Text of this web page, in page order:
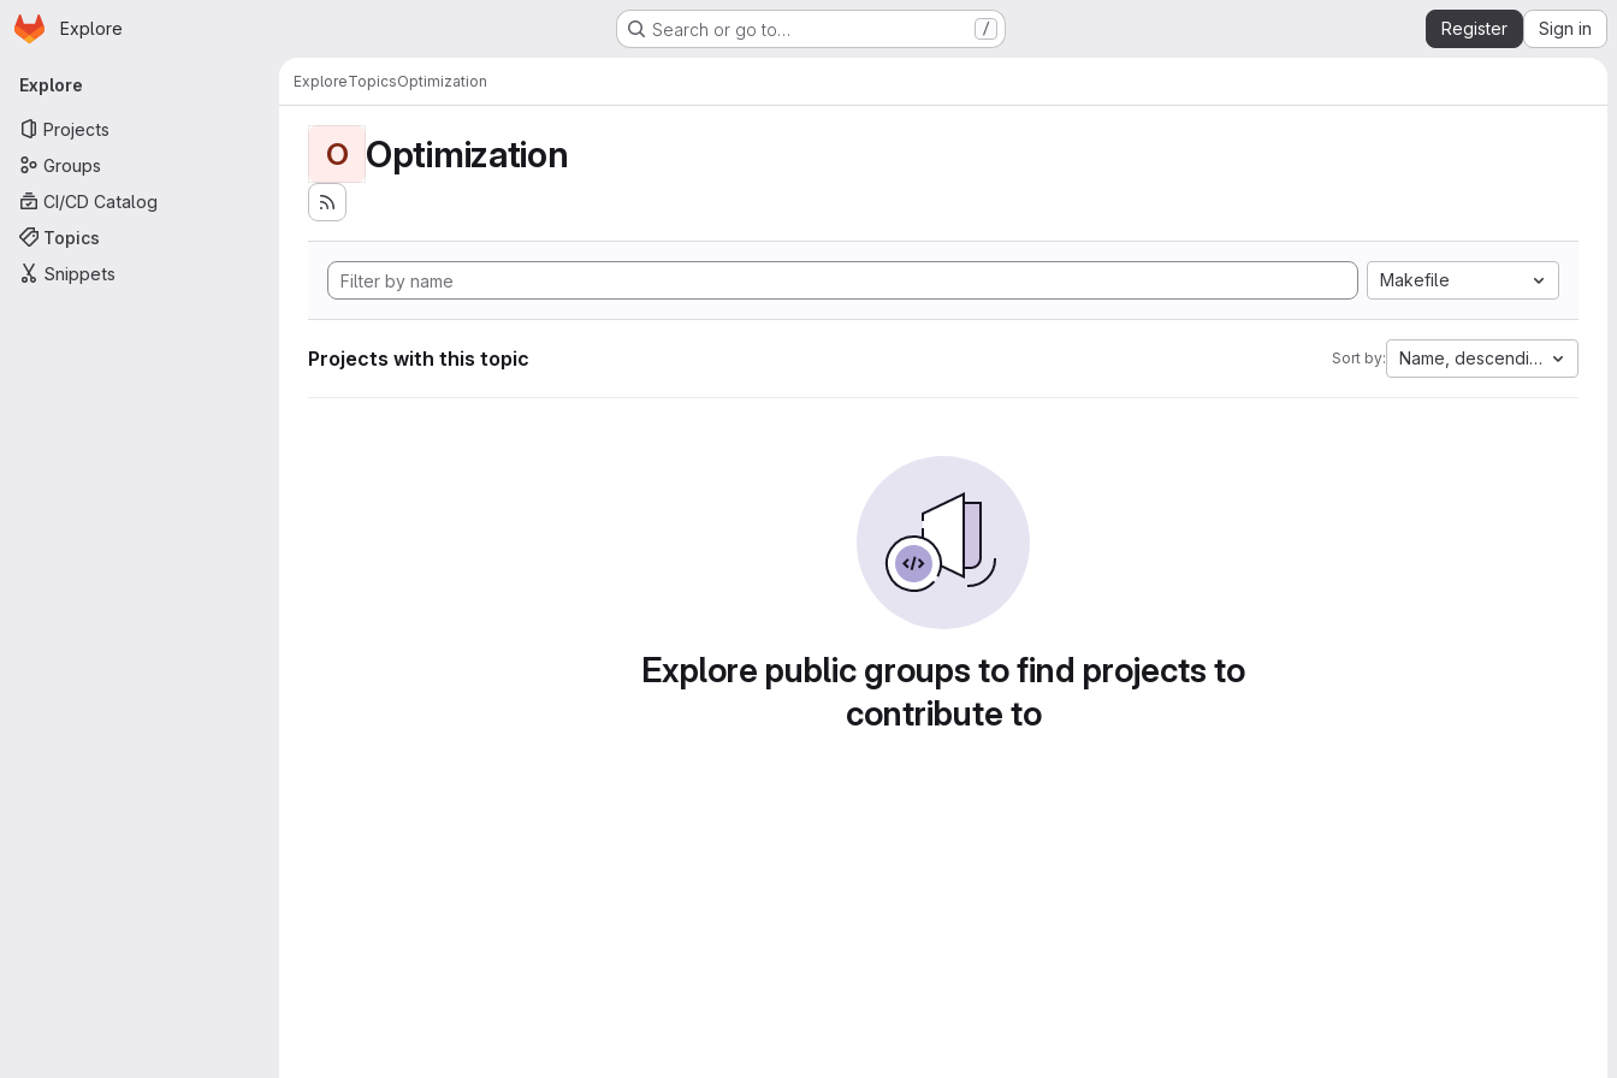
Skip to main content
Homepage
Explore Search or go to… / Register Sign in
Primary navigation
Explore
Projects
Groups
CI/CD Catalog
Topics
Snippets
ExploreTopicsOptimization
O Optimization
Makefile
Projects with this topic Sort by: Name, descending
Explore public groups to find projects to
contribute to